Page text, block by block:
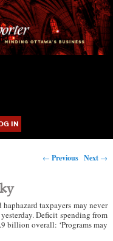
Post navigation
← Previous Next →
taxpayers may never
Deficit spending from
billion overall: ‘Programs may